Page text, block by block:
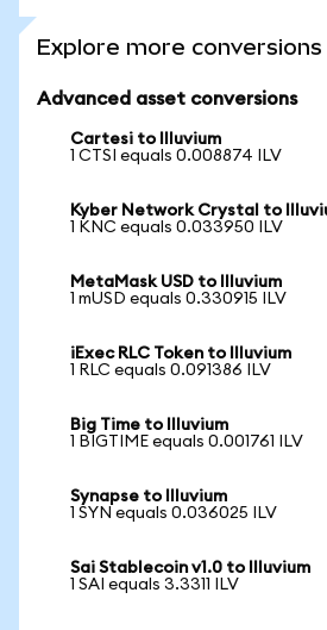
Explore more conversions
Advanced asset conversions
Cartesi to Illuvium
1 CTSI equals 0.008874 ILV
Kyber Network Crystal to
1 KNC equals 0.033950 ILV
MetaMask USD to Illuvium
1 mUSD equals 0.330915 ILV
iExec RLC Token to Illuvium
1 RLC equals 0.091386 ILV
Big Time to Illuvium
1 BIGTIME equals 0.001761 ILV
Synapse to Illuvium
1 SYN equals 0.036025 ILV
Sai Stablecoin v1.0 to Illuvium
1 SAI equals 3.3311 ILV